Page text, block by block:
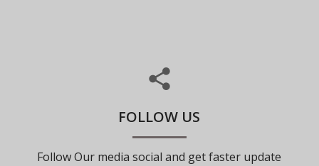
FOLLOW US
Follow Our media social and get faster update